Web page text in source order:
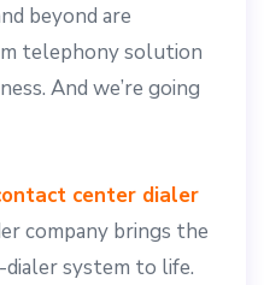
beyond are
telephony solution
And we’re going
center dialer
company brings the
system to life.